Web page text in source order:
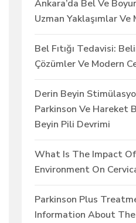
Ankara’da Bel Ve
Uzman Yaklaşımlar
Bel Fıtığı Tedavisi:
Çözümler Ve Modern
Derin Beyin
Parkinson Ve Hareket
Beyin Pili Devrimi
What Is The Impact
Environment On
Parkinson Plus
Information About